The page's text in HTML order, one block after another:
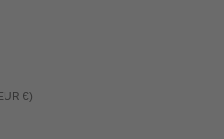
Hong Kong SAR (EUR €)